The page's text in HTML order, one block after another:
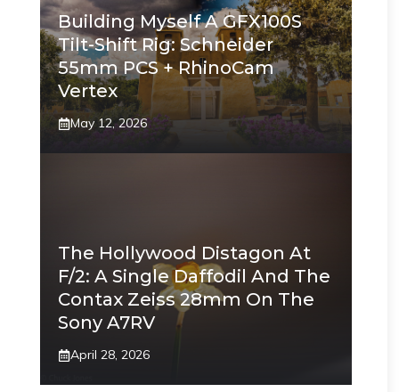
Building Myself A GFX100S
Tilt-Shift Rig: Schneider
55mm PCS + RhinoCam
Vertex
May 12, 2026
The Hollywood Distagon At
F/2: A Single Daffodil And The
Contax Zeiss 28mm On The
Sony A7RV
April 28, 2026